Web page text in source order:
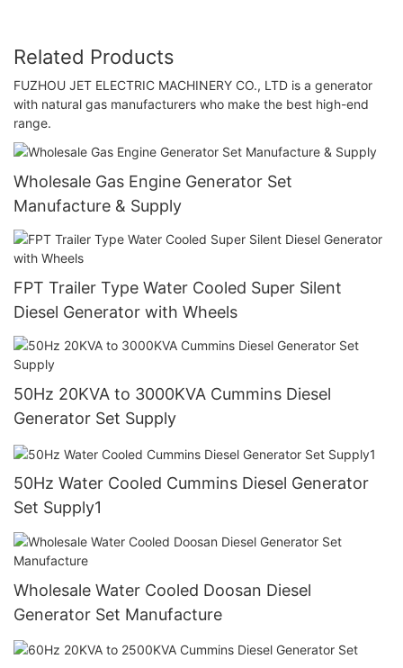
Related Products
FUZHOU JET ELECTRIC MACHINERY CO., LTD is a generator
with natural gas manufacturers who make the best high-end
range.
Wholesale Gas Engine Generator Set
Manufacture & Supply
FPT Trailer Type Water Cooled Super Silent
Diesel Generator with Wheels
50Hz 20KVA to 3000KVA Cummins Diesel
Generator Set Supply
50Hz Water Cooled Cummins Diesel Generator
Set Supply1
Wholesale Water Cooled Doosan Diesel
Generator Set Manufacture